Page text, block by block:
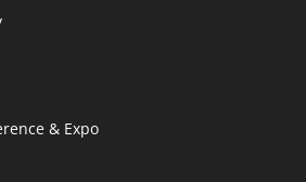
& Expo